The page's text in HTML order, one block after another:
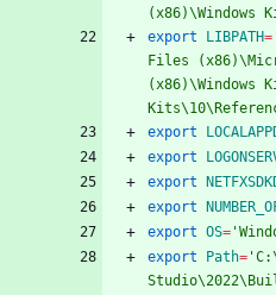
(x86)\Windows
export
LIBPATH=
Files
(x86)\Windows
export
export
export
export
export OS=
export
Path=